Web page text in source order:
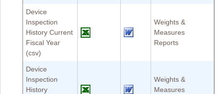
Device
Inspection
History Current
Fiscal Year
(csv)
Weights &
Measures
Reports
Device
Inspection
History
Weights &
Measures